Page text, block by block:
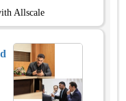
Allscale